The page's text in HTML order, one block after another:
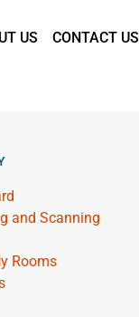
US CONTACT US
and Scanning
Rooms